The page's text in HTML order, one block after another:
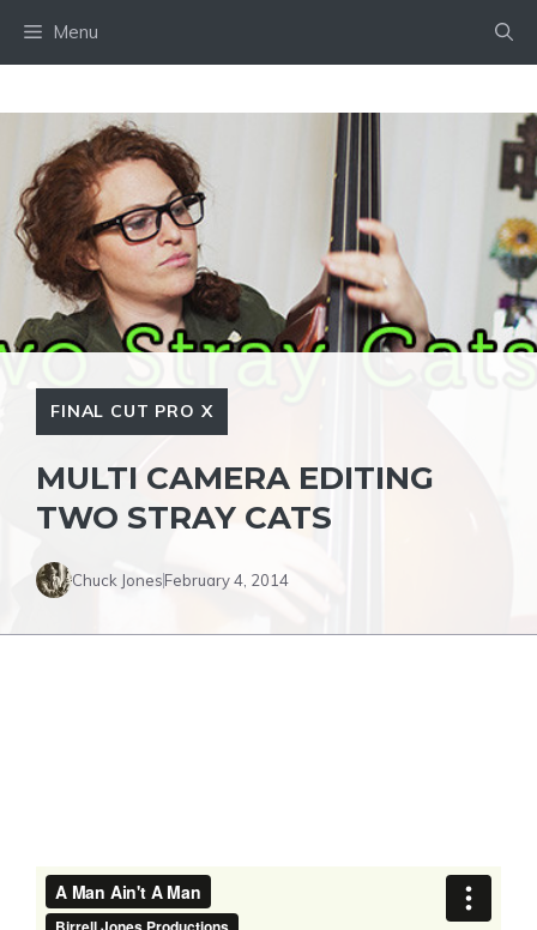
Menu
FINAL CUT PRO X
MULTI CAMERA EDITING
TWO STRAY CATS
Chuck JonesFebruary 4, 2014